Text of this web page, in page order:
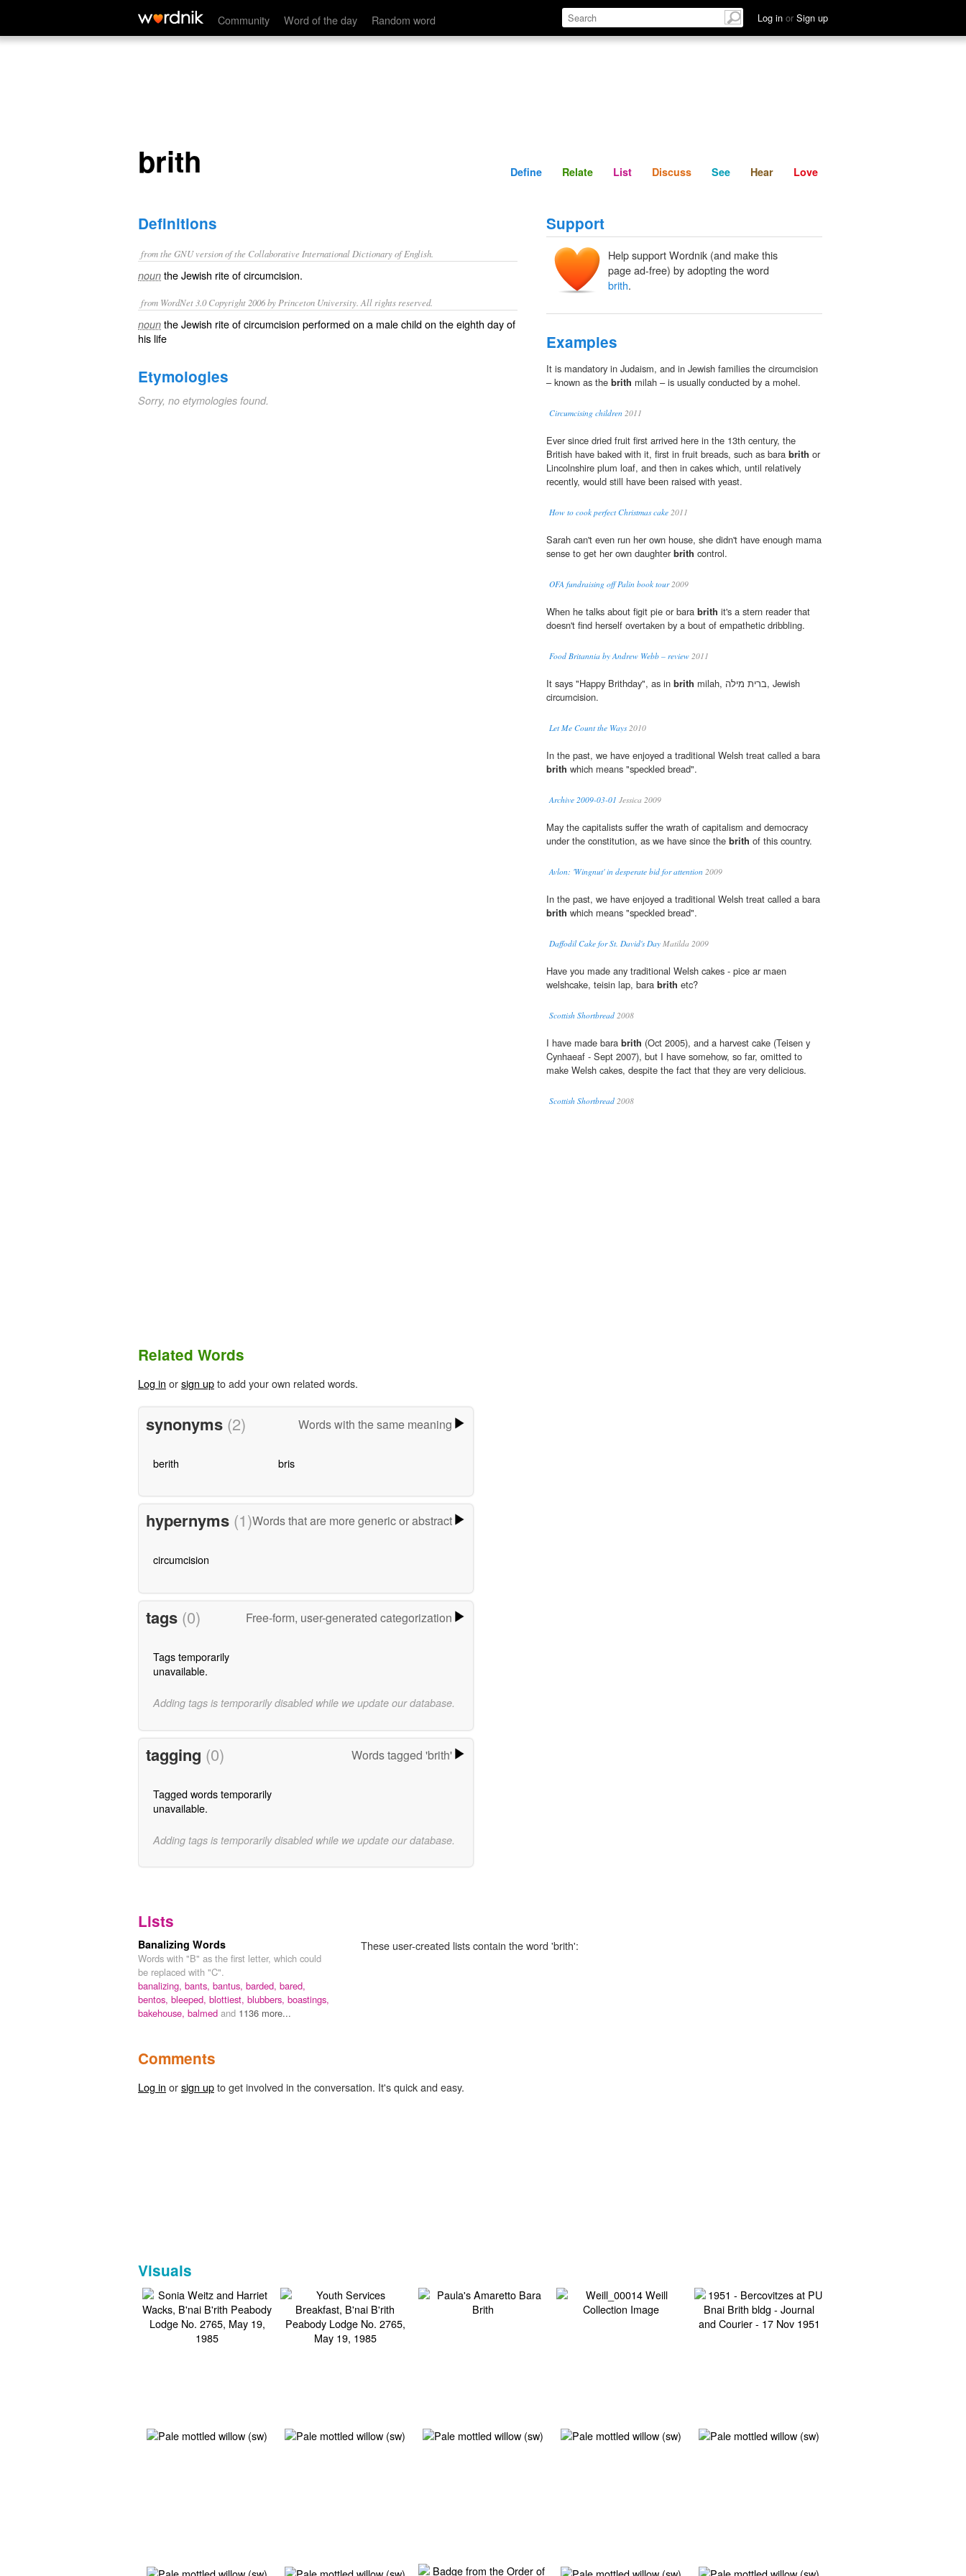
Community Word of the day Random word Log in or Sign up
brith Define Relate Discuss See Hear
brith Define Relate List Discuss See Hear Love
Definitions
from the GNU version of the Collaborative International Dictionary of English.
noun the Jewish rite of circumcision.
from WordNet 3.0 Copyright 2006 by Princeton University. All rights reserved.
noun the Jewish rite of circumcision performed on a male child on the eighth day of
his life
Etymologies
Sorry, no etymologies found.
Support
Help support Wordnik (and make this
page ad-free) by adopting the word
brith.
Examples
It is mandatory in Judaism, and in Jewish families the circumcision
– known as the brith milah – is usually conducted by a mohel.
Circumcising children 2011
Ever since dried fruit first arrived here in the 13th century, the
British have baked with it, first in fruit breads, such as bara brith or
Lincolnshire plum loaf, and then in cakes which, until relatively
recently, would still have been raised with yeast.
How to cook perfect Christmas cake 2011
Sarah can't even run her own house, she didn't have enough mama
sense to get her own daughterbrith control.
OFA fundraising off Palin book tour2009
When he talks about figit pie or bara brith it's a stern reader that
doesn't find herself overtaken by a bout of empathetic dribbling.
Food Britannia by Andrew Webb – review 2011
It says "Happy Brithday", as in brith milah, ברית מילה, Jewish
circumcision.
Let Me Count the Ways2010
In the past, we have enjoyed a traditional Welsh treat called a bara
brith which means "speckled bread".
Archive 2009-03-01 Jessica 2009
May the capitalists suffer the wrath of capitalism and democracy
under the constitution, as we have since the brith of this country.
Avlon: 'Wingnut' in desperate bid for attention 2009
In the past, we have enjoyed a traditional Welsh treat called a bara
brith which means "speckled bread".
Daffodil Cake for St. David's Day Matilda 2009
Have you made any traditional Welsh cakes - pice ar maen
welshcake, teisin lap, bara brith etc?
Scottish Shortbread 2008
I have made bara brith (Oct 2005), and a harvest cake (Teisen y
Cynhaeaf - Sept 2007), but I have somehow, so far, omitted to
make Welsh cakes, despite the fact that they are very delicious.
Scottish Shortbread 2008
Related Words
Log in orsign upto add your own related words.
synonyms (2) Words with the same meaning
berith bris
hypernyms (1)Words that are more generic or abstract
circumcision
tags (0) Free-form, user-generated categorization
Tags temporarily
unavailable.
Adding tags is temporarily disabled while we update our database.
tagging (0) Words tagged 'brith'
Tagged words temporarily
unavailable.
Adding tags is temporarily disabled while we update our database.
Lists
These user-created lists contain the word 'brith':
Banalizing Words
Words with "B" as the first letter, which could
be replaced with "C".
banalizing, bants, bantus, barded, bared,
bentos, bleeped, blottiest, blubbers, boastings,
bakehouse, balmed and 1136 more...
Comments
Log in orsign upto get involved in the conversation. It's quick and easy.
Visuals